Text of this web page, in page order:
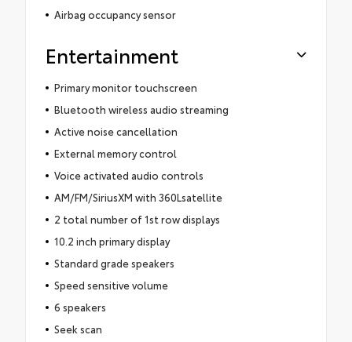
Airbag occupancy sensor
Entertainment
Primary monitor touchscreen
Bluetooth wireless audio streaming
Active noise cancellation
External memory control
Voice activated audio controls
AM/FM/SiriusXM with 360Lsatellite
2 total number of 1st row displays
10.2 inch primary display
Standard grade speakers
Speed sensitive volume
6 speakers
Seek scan